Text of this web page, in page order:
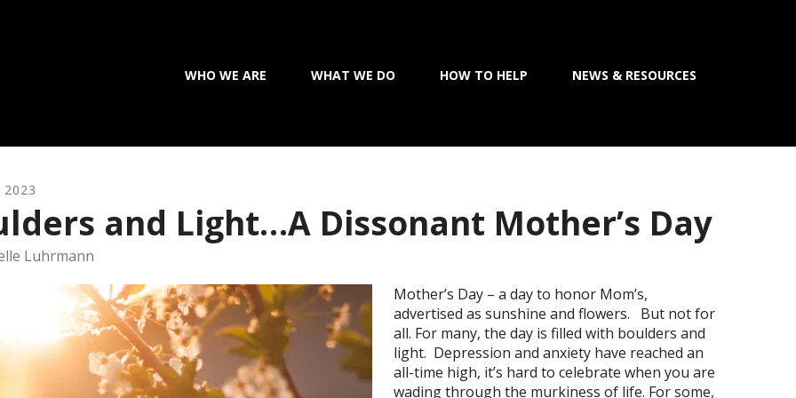
WHO WE ARE WHAT WE DO HOW TO HELP NEWS & RESOURCES
2023
and Light…A Dissonant Mother’s Day
Luhrmann
Mother’s Day – a day to honor Mom’s,
advertised as sunshine and flowers. But not for
all. For many, the day is filled with boulders and
light. Depression and anxiety have reached an
all-time high, it’s hard to celebrate when you are
wading through the murkiness of life. For some,